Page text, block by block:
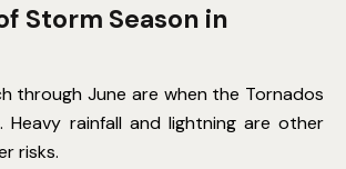
Storm Season in
through June are when the Tornados
rainfall and lightning are other
risks.